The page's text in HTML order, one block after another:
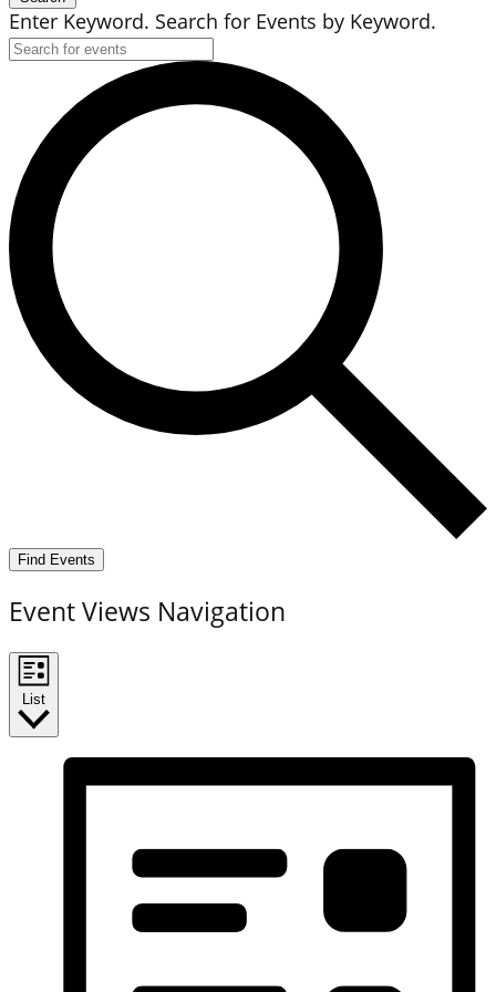
Enter Keyword. Search for Events by Keyword.
Find Events
Event Views Navigation
List